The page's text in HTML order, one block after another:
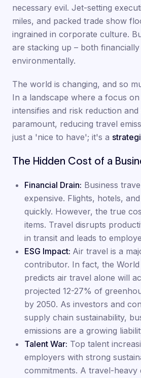
necessary evil. Jet-setting
miles, and packed trade show
ingrained in corporate culture.
are stacking up – both financially
environmentally.
The world is changing, and so
In a landscape where a focus
intensifies and risk reduction
paramount, reducing travel
just a 'nice to have'; it's a
The Hidden Cost of a
Financial Drain: Business
expensive. Flights, hotels,
quickly. However, the true
items. Travel disrupts
in transit and leads to
ESG Impact: Air travel is a
contributor. In fact, the
predicts air travel alone will
projected 12-27% of
by 2050. As investors and
supply chain sustainability,
emissions are a growing
Talent War: Top talent
employers with strong
commitments. A travel-heavy